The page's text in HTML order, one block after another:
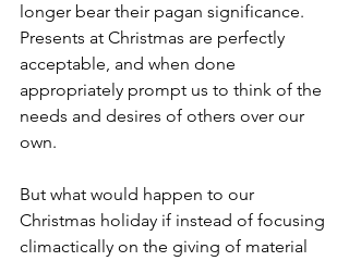
longer bear their pagan significance.
Presents at Christmas are perfectly
acceptable, and when done
appropriately prompt us to think of the
needs and desires of others over our
own.
But what would happen to our
Christmas holiday if instead of focusing
climactically on the giving of material